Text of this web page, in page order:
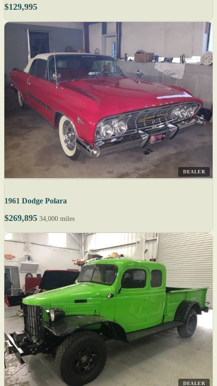
$129,995
DEALER
1961 Dodge Polara
$269,895 34,000 miles
DEALER